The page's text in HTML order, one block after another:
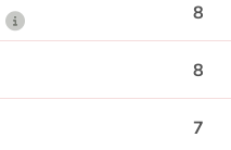
8
8
7